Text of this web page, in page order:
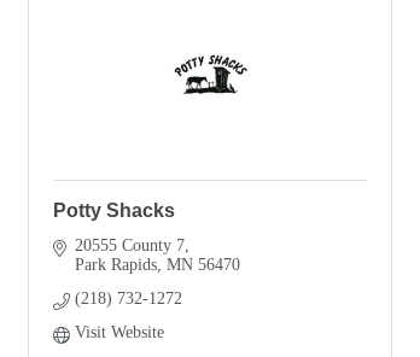
Potty Shacks
20555 County 7
Park Rapids MN 56470
(218) 732-1272
Visit Website